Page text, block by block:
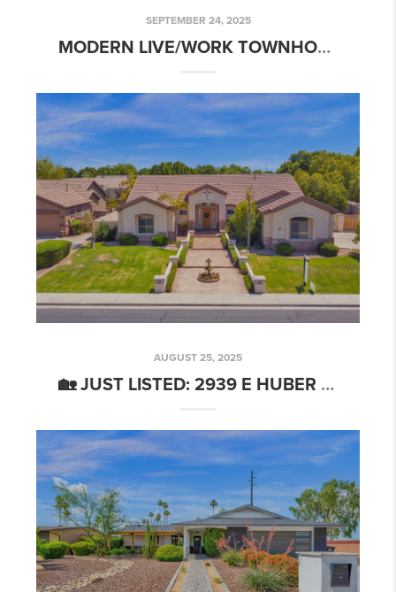
SEPTEMBER 24, 2025
MODERN LIVE/WORK TOWNHOME | 777 W ROOSEVELT ST #2, PHOENIX
AUGUST 25, 2025
🏡 JUST LISTED: 2939 E HUBER ST, MESA